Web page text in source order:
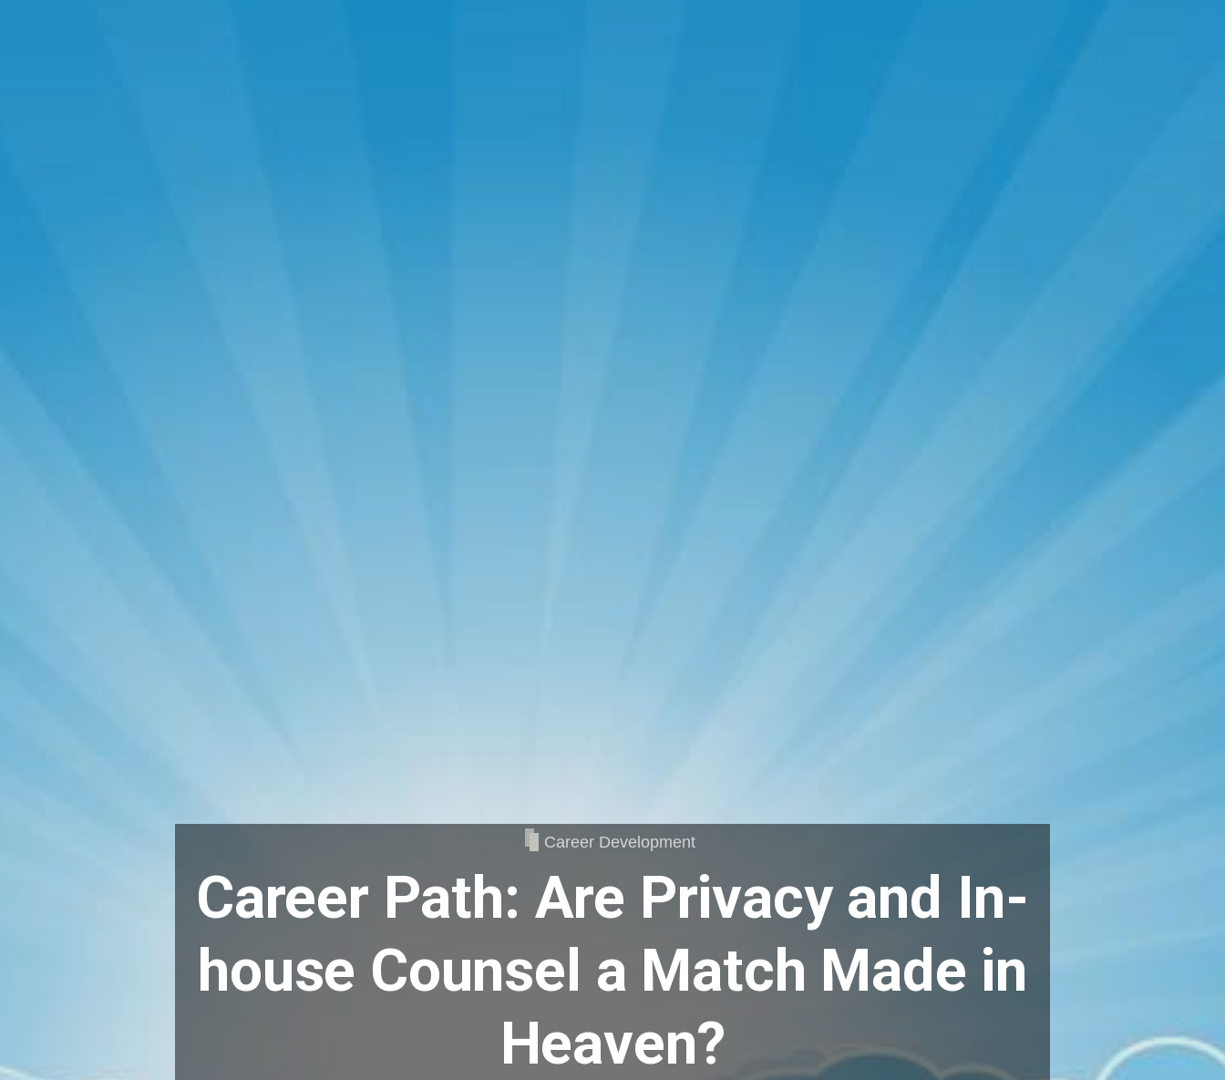
Career Development
Career Path: Are Privacy and In-
house Counsel a Match Made in
Heaven?